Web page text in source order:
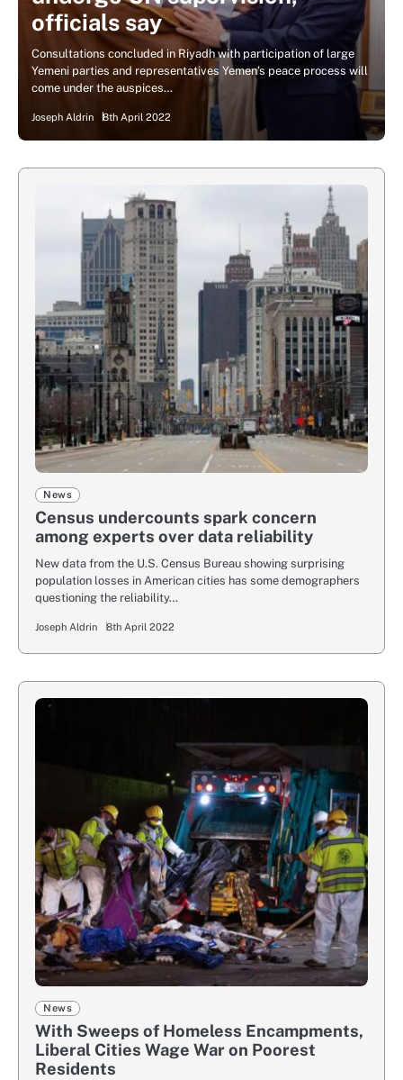
officials say
Consultations concluded in Riyadh with participation of large
Yemeni parties and representatives Yemen’s peace process will
come under the auspices…
Joseph Aldrin 8th April 2022
News
Census undercounts spark concern
among experts over data reliability
New data from the U.S. Census Bureau showing surprising
population losses in American cities has some demographers
questioning the reliability…
Joseph Aldrin 8th April 2022
News
With Sweeps of Homeless Encampments,
Liberal Cities Wage War on Poorest
Residents